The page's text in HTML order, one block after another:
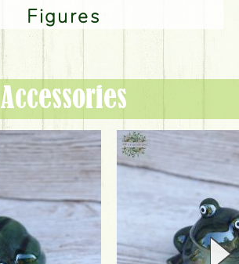
Figures
Accessories